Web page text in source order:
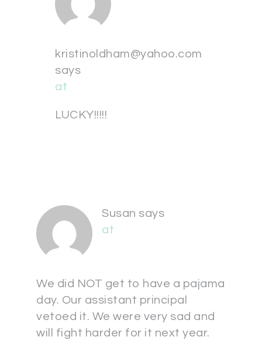
kristinoldham@yahoo.com
says
at
LUCKY!!!!!
Susan says
at
We did NOT get to have a pajama
day. Our assistant principal
vetoed it. We were very sad and
will fight harder for it next year.